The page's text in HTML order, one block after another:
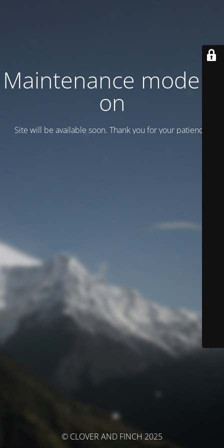
Maintenance mode is
on
Site will be available soon. Thank you for your patience!
© CLOVER AND FINCH 2025